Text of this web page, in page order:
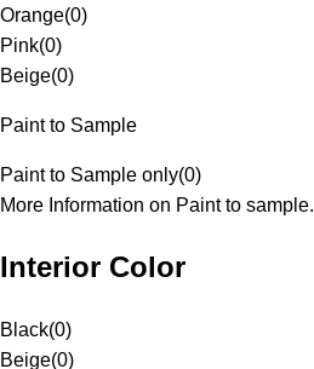
Orange(0)
Pink(0)
Beige(0)
Paint to Sample
Paint to Sample only(0)
More Information on Paint to sample.
Interior Color
Black(0)
Beige(0)